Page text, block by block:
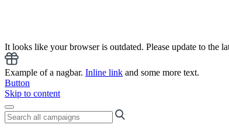
It looks like your browser is outdated. Please update to the
Example of a nagbar. Inline link and some more text.
Button
Skip to content